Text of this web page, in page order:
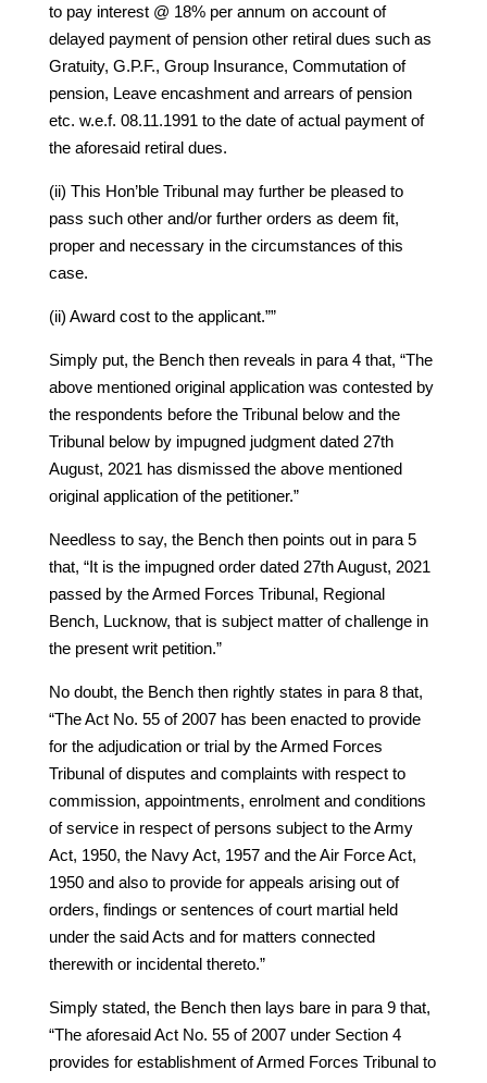
to pay interest @ 18% per annum on account of
delayed payment of pension other retiral dues such as
Gratuity, G.P.F., Group Insurance, Commutation of
pension, Leave encashment and arrears of pension
etc. w.e.f. 08.11.1991 to the date of actual payment of
the aforesaid retiral dues.
(ii) This Hon’ble Tribunal may further be pleased to
pass such other and/or further orders as deem fit,
proper and necessary in the circumstances of this
case.
(ii) Award cost to the applicant.””
Simply put, the Bench then reveals in para 4 that, “The
above mentioned original application was contested by
the respondents before the Tribunal below and the
Tribunal below by impugned judgment dated 27th
August, 2021 has dismissed the above mentioned
original application of the petitioner.”
Needless to say, the Bench then points out in para 5
that, “It is the impugned order dated 27th August, 2021
passed by the Armed Forces Tribunal, Regional
Bench, Lucknow, that is subject matter of challenge in
the present writ petition.”
No doubt, the Bench then rightly states in para 8 that,
“The Act No. 55 of 2007 has been enacted to provide
for the adjudication or trial by the Armed Forces
Tribunal of disputes and complaints with respect to
commission, appointments, enrolment and conditions
of service in respect of persons subject to the Army
Act, 1950, the Navy Act, 1957 and the Air Force Act,
1950 and also to provide for appeals arising out of
orders, findings or sentences of court martial held
under the said Acts and for matters connected
therewith or incidental thereto.”
Simply stated, the Bench then lays bare in para 9 that,
“The aforesaid Act No. 55 of 2007 under Section 4
provides for establishment of Armed Forces Tribunal to